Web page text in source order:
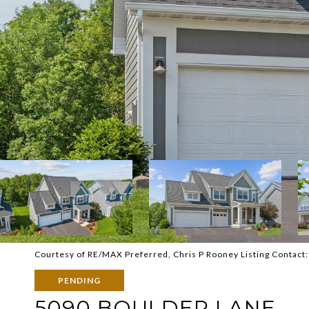
Courtesy of RE/MAX Preferred, Chris P Rooney Listing
PENDING